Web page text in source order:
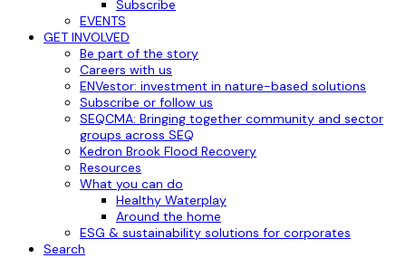
Subscribe
EVENTS
GET INVOLVED
Be part of the story
Careers with us
ENVestor: investment in nature-based solutions
Subscribe or follow us
SEQCMA: Bringing together community and sector
groups across SEQ
Kedron Brook Flood Recovery
Resources
What you can do
Healthy Waterplay
Around the home
ESG & sustainability solutions for corporates
Search